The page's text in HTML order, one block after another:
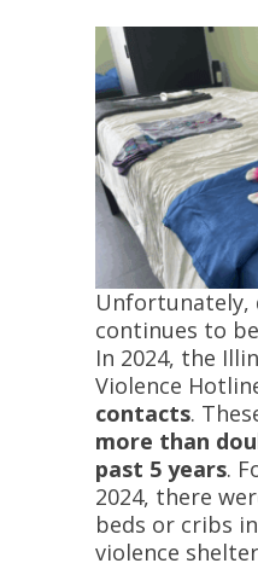
Unfortunately,
continues to
In 2024, the
Violence
contacts.
more than
past 5 years.
2024, there
beds or cribs
violence